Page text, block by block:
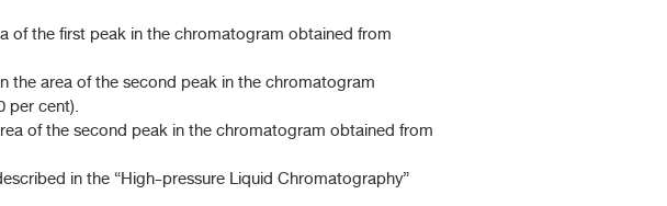
of the first peak in the chromatogram obtained from
the area of the second peak in the chromatogram
per cent).
of the second peak in the chromatogram obtained from
in the “High-pressure Liquid Chromatography”